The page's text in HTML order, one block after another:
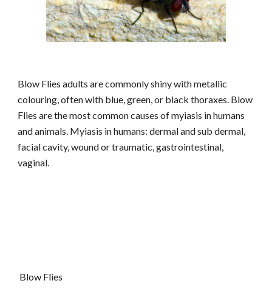
Blow Flies adults are commonly shiny with metallic
colouring, often with blue, green, or black thoraxes. Blow
Flies are the most common causes of myiasis in humans
and animals. Myiasis in humans: dermal and sub dermal,
facial cavity, wound or traumatic, gastrointestinal,
vaginal.
Blow Flies